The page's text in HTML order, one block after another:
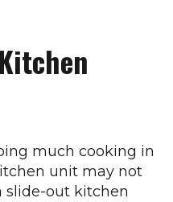
much cooking in
unit may not
slide-out kitchen